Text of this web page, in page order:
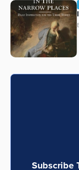
Subscribe